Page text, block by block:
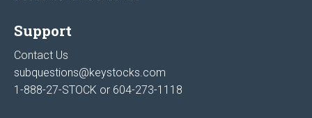
Support
Contact Us
subquestions@keystocks.com
1-888-27-STOCK or 604-273-1118